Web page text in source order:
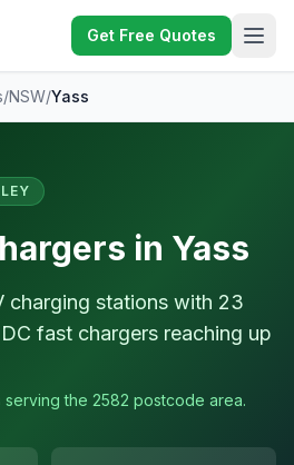
Get Free Quotes
/NSW/Yass
in Yass
charging stations with 23
fast chargers reaching up
the 2582 postcode area.